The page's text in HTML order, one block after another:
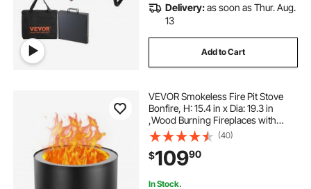
round fire pit build
adjustable fire pit grate with crank
fire pit burner 24 inch 1 2
Delivery:as soon as Thur. Aug.
13
Add to Cart
VEVOR Smokeless Fire Pit Stove
Bonfire, H: 15.4 in x Dia: 19.3 in
,Wood Burning Fireplaces with
Removable Ash Pan, SUS430
Stainless Steel inner Portable
Outdoor Firepit, for Outdoor Patio
Camping
(40)
$10990
In Stock.